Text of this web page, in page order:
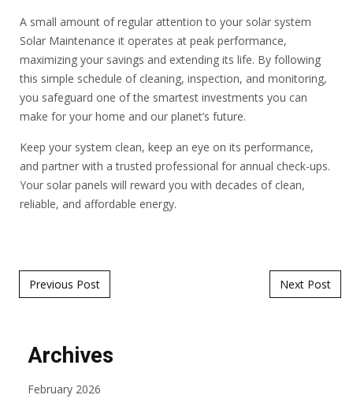
A small amount of regular attention to your solar system
Solar Maintenance it operates at peak performance,
maximizing your savings and extending its life. By following
this simple schedule of cleaning, inspection, and monitoring,
you safeguard one of the smartest investments you can
make for your home and our planet’s future.
Keep your system clean, keep an eye on its performance,
and partner with a trusted professional for annual check-ups.
Your solar panels will reward you with decades of clean,
reliable, and affordable energy.
Post navigation
Previous Post Next Post
Archives
February 2026